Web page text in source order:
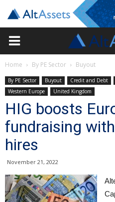
Home By PE Sector Buyout
By PE Sector Buyout Credit and Debt
Western Europe
United Kingdom
HIG boosts
fundraising
hires
November 21, 2022